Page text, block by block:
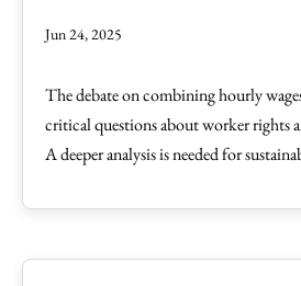
Jun 24, 2025
The debate on combining hourly
critical questions about worker rights
A deeper analysis is needed for